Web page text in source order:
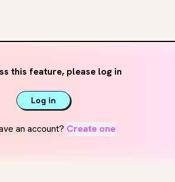
this feature, please log in
Log in
an account? Create one